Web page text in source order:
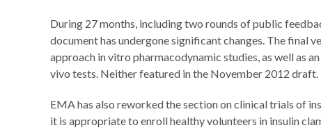
During 27 months, including two rounds of public
document has undergone significant changes. The final
approach in vitro pharmacodynamic studies, as well as
vivo tests. Neither featured in the November 2012 draft.
EMA has also reworked the section on clinical trials of
it is appropriate to enroll healthy volunteers in insulin